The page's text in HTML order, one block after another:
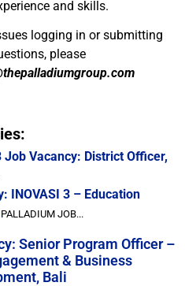
and skills.
logging in or submitting
please
Job Vacancy: District Officer,
INOVASI 3 – Education
PALLADIUM JOB...
Senior Program Officer –
& Business
Bali